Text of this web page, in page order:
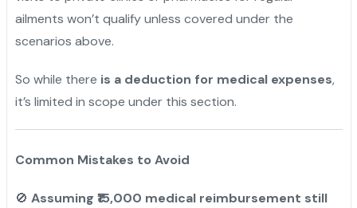
ailments won’t qualify unless covered under the
scenarios above.
So while there is a deduction for medical expenses,
it’s limited in scope under this section.
Common Mistakes to Avoid
🚫 Assuming ₹15,000 medical reimbursement still